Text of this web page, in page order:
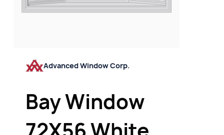
Advanced Window Corp.
Bay Window